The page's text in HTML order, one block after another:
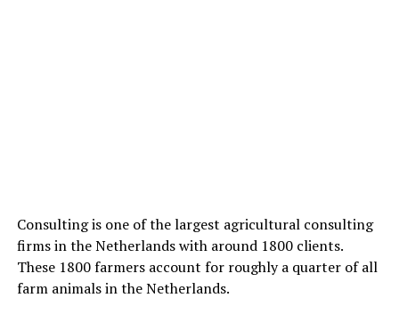
Consulting is one of the largest agricultural consulting
firms in the Netherlands with around 1800 clients.
These 1800 farmers account for roughly a quarter of all
farm animals in the Netherlands.